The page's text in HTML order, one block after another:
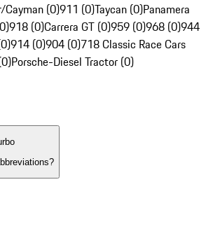
(0)911 (0)Taycan (0)Panamera
918 (0)Carrera GT (0)959 (0)968 (0)944
914 (0)904 (0)718 Classic Race Cars
Porsche-Diesel Tractor (0)